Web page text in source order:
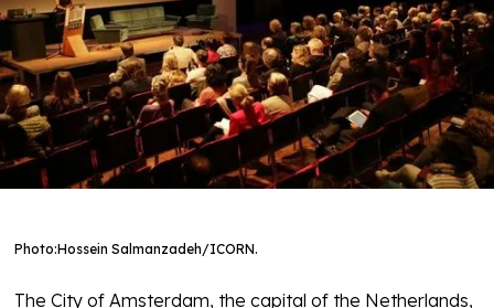
Photo:Hossein Salmanzadeh/ICORN.
The City of Amsterdam, the capital of the Netherlands,